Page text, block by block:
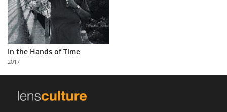
About
Us
Partner
with
Us
In the Hands of Time
2017